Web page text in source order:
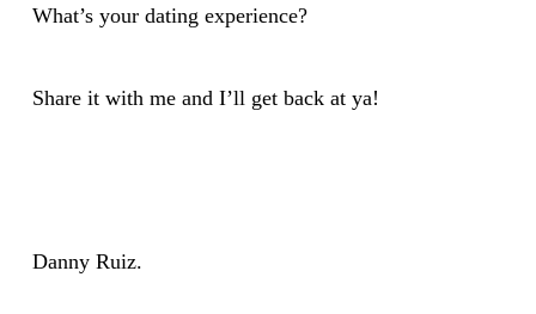
What’s your dating experience?
Share it with me and I’ll get back at ya!
Danny Ruiz.